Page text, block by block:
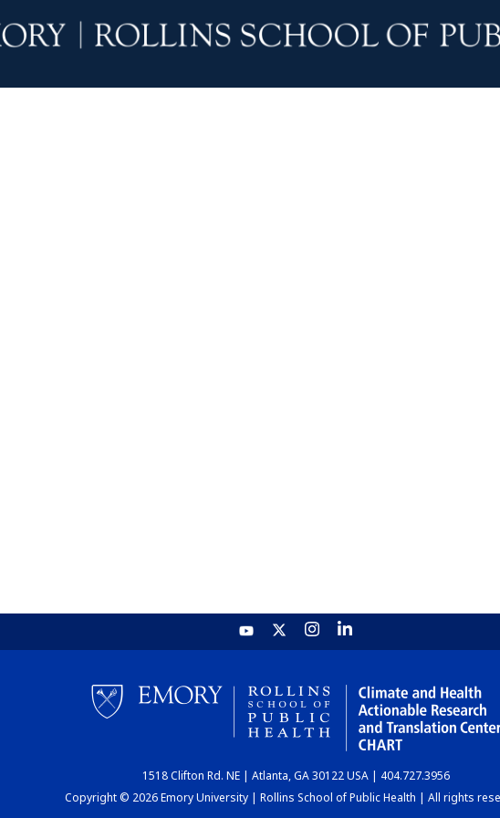
1518 Clifton Rd. NE | Atlanta, GA 30122 USA | 404.727.3956
Copyright © 2026 Emory University | Rollins School of Public Health | All rights